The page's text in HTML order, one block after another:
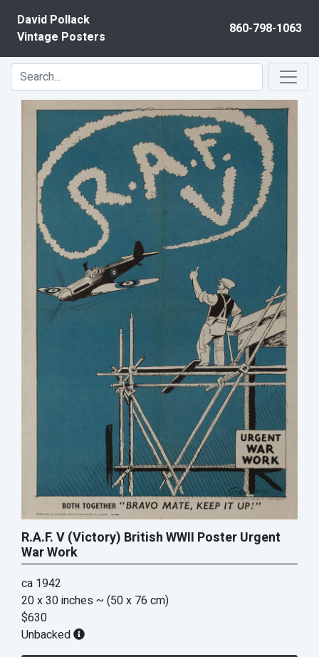
David Pollack
Vintage Posters
860-798-1063
R.A.F. V (Victory) British WWII Poster Urgent
War Work
ca 1942
20 x 30 inches ~ (50 x 76 cm)
$630
Unbacked